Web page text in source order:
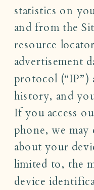
statistics on
and from the
resource
advertisement
protocol (“IP”)
history, and
If you access
phone, we
about your
limited to, the
device